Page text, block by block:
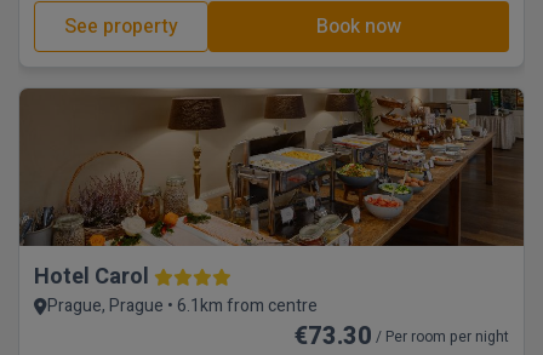
See property Book now
Hotel Carol
Prague, Prague • 6.1km from centre
€73.30 / Per room per night